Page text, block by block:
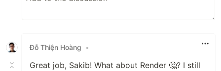
Đỗ Thiện Hoàng •
Great job, Sakib! What about Render 🤔? I still